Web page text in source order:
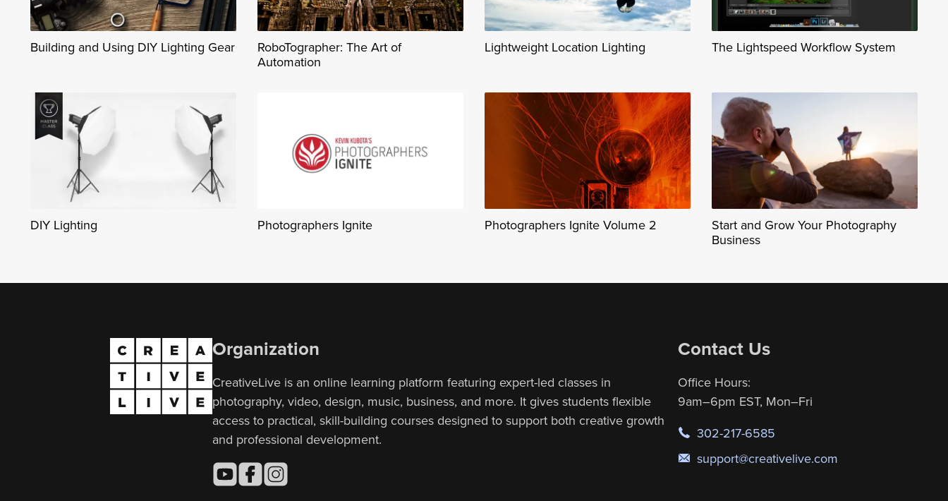
Building and Using DIY Lighting Gear
RoboTographer: The Art of
Automation
Lightweight Location Lighting The Lightspeed Workflow System
DIY Lighting Photographers Ignite Photographers Ignite Volume 2
Start and Grow Your Photography
Business
Organization
CreativeLive is an online learning platform featuring expert-led classes in
photography, video, design, music, business, and more. It gives students flexible
access to practical, skill-building courses designed to support both creative growth
and professional development.
Contact Us
Office Hours:
9am–6pm EST, Mon–Fri
302-217-6585
support@creativelive.com